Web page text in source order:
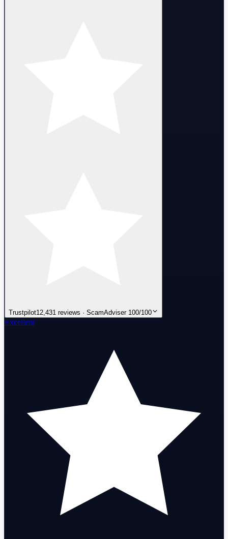
Trustpilot12,431 reviews · ScamAdviser 100/100
Excellent